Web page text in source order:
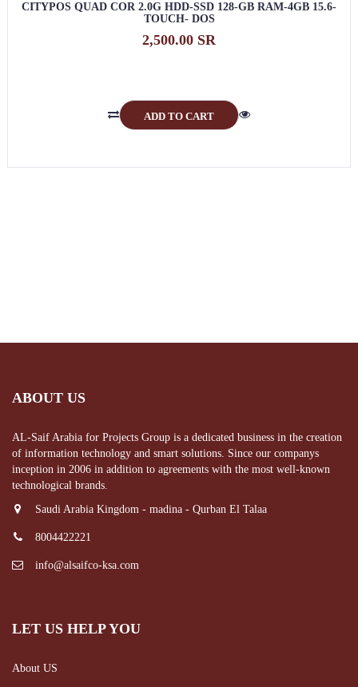
CITYPOS QUAD COR 2.0G HDD-SSD 128-GB RAM-4GB 15.6-
TOUCH- DOS
2,500.00 SR
ADD TO CART
ABOUT US
AL-Saif Arabia for Projects Group is a dedicated business in the creation
of information technology and smart solutions. Since our companys
inception in 2006 in addition to agreements with the most well-known
technological brands.
Saudi Arabia Kingdom - madina - Qurban El Talaa
8004422221
info@alsaifco-ksa.com
LET US HELP YOU
About US